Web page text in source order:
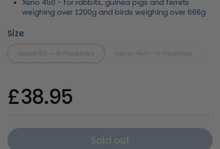
Xeno 450 - for rabbits, guinea pigs and ferrets
weighing over 1200g and birds weighing over 666g
Size
Regular price
£38.95
Sold out